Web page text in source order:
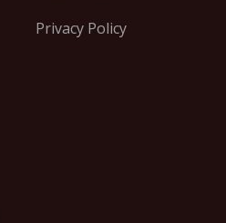
Privacy Policy